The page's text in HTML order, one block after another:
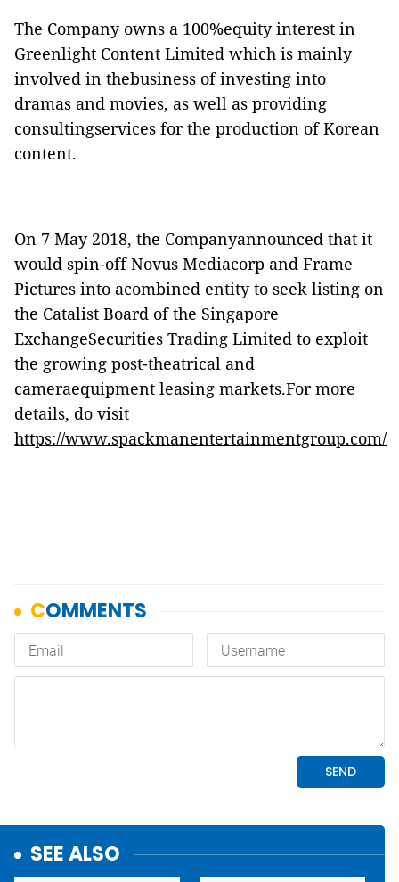
The Company owns a 100%equity interest in
Greenlight Content Limited which is mainly
involved in thebusiness of investing into
dramas and movies, as well as providing
consultingservices for the production of Korean
content.
On 7 May 2018, the Companyannounced that it
would spin-off Novus Mediacorp and Frame
Pictures into acombined entity to seek listing on
the Catalist Board of the Singapore
ExchangeSecurities Trading Limited to exploit
the growing post-theatrical and
cameraequipment leasing markets.For more
details, do visit
https://www.spackmanentertainmentgroup.com/
SEE ALSO